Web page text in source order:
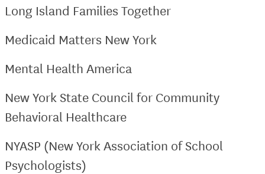
Long Island Families Together
Medicaid Matters New York
Mental Health America
New York State Council for Community
Behavioral Healthcare
NYASP (New York Association of School
Psychologists)